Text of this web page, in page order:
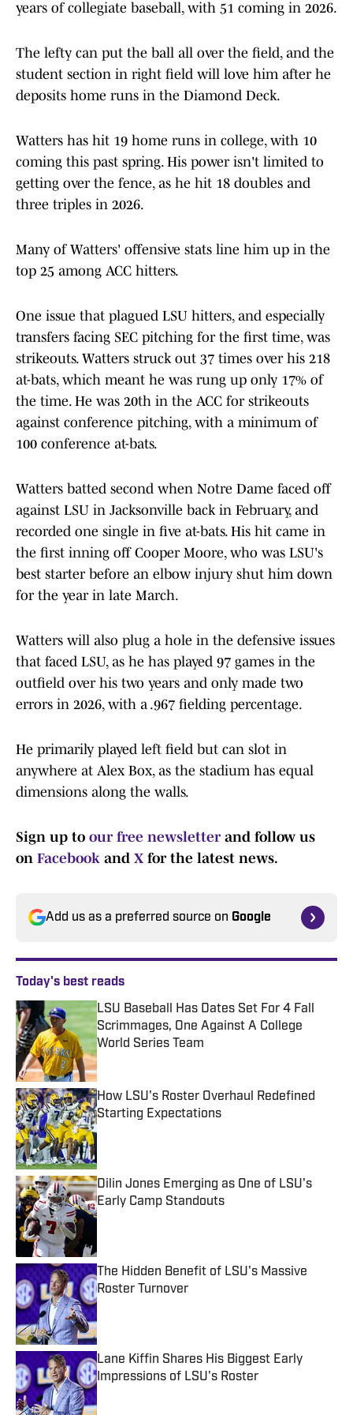
years of collegiate baseball, with 51 coming in 2026.
The lefty can put the ball all over the field, and the
student section in right field will love him after he
deposits home runs in the Diamond Deck.
Watters has hit 19 home runs in college, with 10
coming this past spring. His power isn't limited to
getting over the fence, as he hit 18 doubles and
three triples in 2026.
Many of Watters' offensive stats line him up in the
top 25 among ACC hitters.
One issue that plagued LSU hitters, and especially
transfers facing SEC pitching for the first time, was
strikeouts. Watters struck out 37 times over his 218
at-bats, which meant he was rung up only 17% of
the time. He was 20th in the ACC for strikeouts
against conference pitching, with a minimum of
100 conference at-bats.
Watters batted second when Notre Dame faced off
against LSU in Jacksonville back in February, and
recorded one single in five at-bats. His hit came in
the first inning off Cooper Moore, who was LSU's
best starter before an elbow injury shut him down
for the year in late March.
Watters will also plug a hole in the defensive issues
that faced LSU, as he has played 97 games in the
outfield over his two years and only made two
errors in 2026, with a .967 fielding percentage.
He primarily played left field but can slot in
anywhere at Alex Box, as the stadium has equal
dimensions along the walls.
Sign up to our free newsletter and follow us
on Facebook and X for the latest news.
Add us as a preferred source on Google
Today's best reads
LSU Baseball Has Dates Set For 4 Fall
Scrimmages, One Against A College
World Series Team
Published by on Invalid Date
How LSU's Roster Overhaul Redefined
Starting Expectations
Published by on Invalid Date
Dilin Jones Emerging as One of LSU's
Early Camp Standouts
Published by on Invalid Date
The Hidden Benefit of LSU's Massive
Roster Turnover
Published by on Invalid Date
Lane Kiffin Shares His Biggest Early
Impressions of LSU's Roster
Published by on Invalid Date